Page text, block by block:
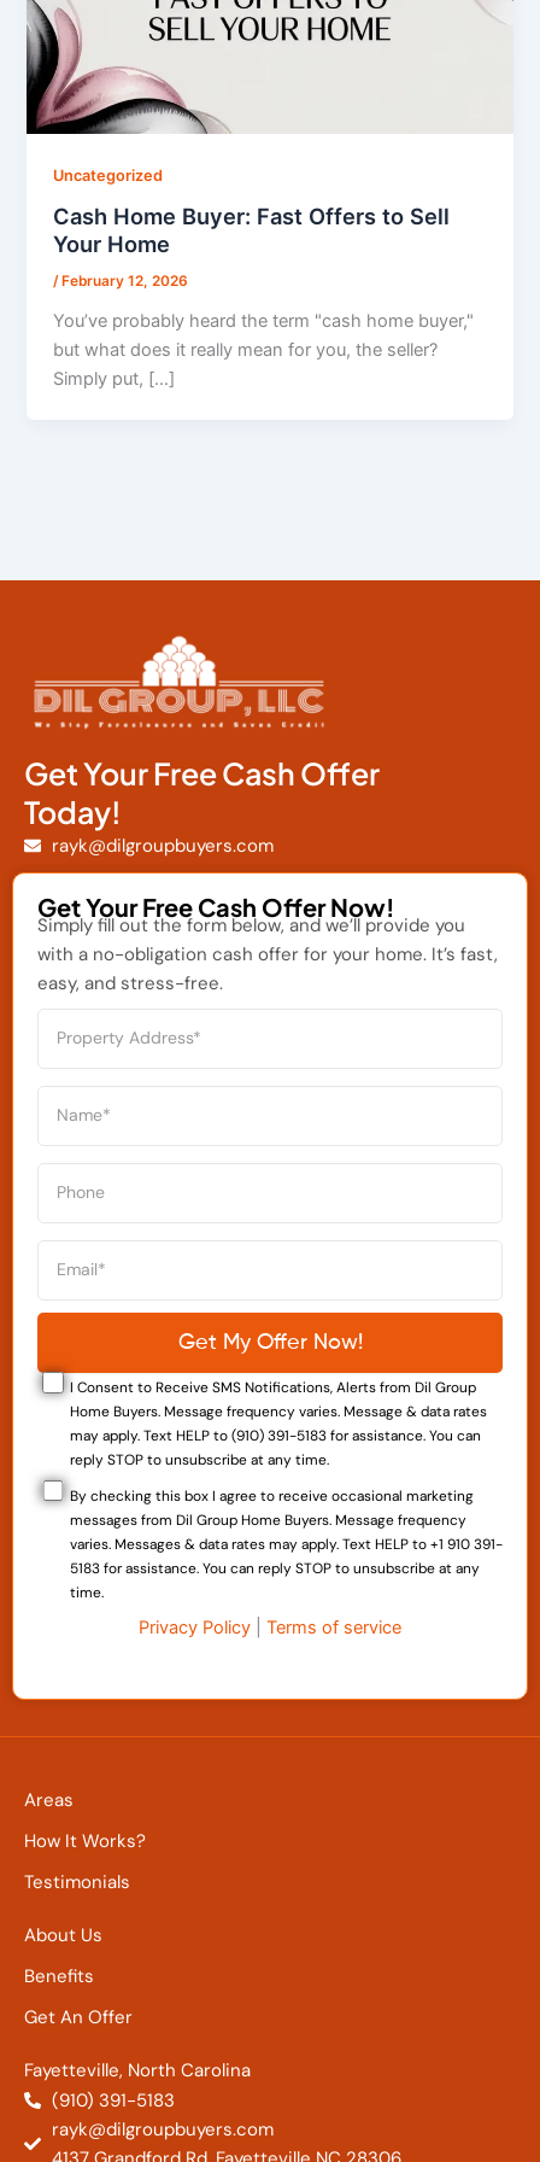
Uncategorized
Cash Home Buyer: Fast Offers to Sell
Your Home
/ February 12, 2026
You’ve probably heard the term "cash home buyer,"
but what does it really mean for you, the seller?
Simply put, […]
Get Your Free Cash Offer
Today!
rayk@dilgroupbuyers.com
Get Your Free Cash Offer Now!
Simply fill out the form below, and we’ll provide you
with a no-obligation cash offer for your home. It’s fast,
easy, and stress-free.
I Consent to Receive SMS Notifications, Alerts from Dil Group
Home Buyers. Message frequency varies. Message & data rates
may apply. Text HELP to (910) 391-5183 for assistance. You can
reply STOP to unsubscribe at any time.
By checking this box I agree to receive occasional marketing
messages from Dil Group Home Buyers. Message frequency
varies. Messages & data rates may apply. Text HELP to +1 910 391-
5183 for assistance. You can reply STOP to unsubscribe at any
time.
Privacy Policy Terms of service
Fayetteville, North Carolina
(910) 391-5183
rayk@dilgroupbuyers.com
About Us
Benefits
Get An Offer
Areas
How It Works?
Testimonials